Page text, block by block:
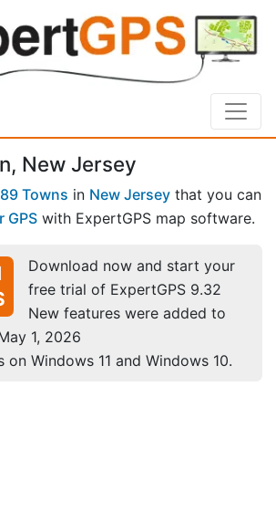
New Jersey
Towns in New Jersey that you can
GPS with ExpertGPS map software.
Download now and start your
free trial of ExpertGPS 9.32
New features were added to
1, 2026
on Windows 11 and Windows 10.